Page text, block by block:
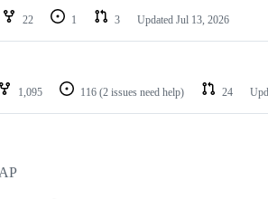
22 1 3 Updated Jul 13, 2026
1,095 116 (2 issues need help) 24